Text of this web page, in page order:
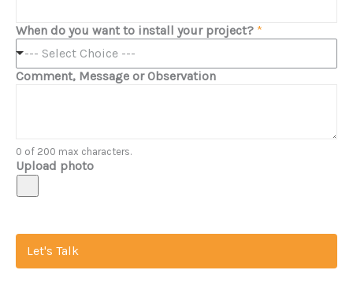
When do you want to install your project? *
--- Select Choice ---
Comment, Message or Observation
0 of 200 max characters.
Upload photo
Let's Talk